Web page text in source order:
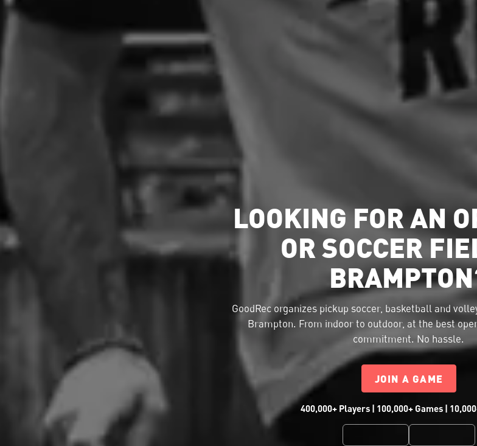
LOOKING FOR AN
OR SOCCER
GoodRec organizes pickup soccer, basketball and
Brampton. From indoor to outdoor, at the best
commitment. No hassle.
JOIN A GAME
400,000+ Players | 100,000+ Games |